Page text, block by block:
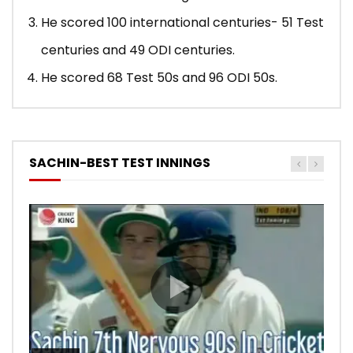
He scored 100 international centuries- 51 Test
centuries and 49 ODI centuries.
He scored 68 Test 50s and 96 ODI 50s.
SACHIN-BEST TEST INNINGS